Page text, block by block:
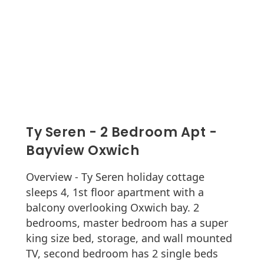
Ty Seren - 2 Bedroom Apt -
Bayview Oxwich
Overview - Ty Seren holiday cottage
sleeps 4, 1st floor apartment with a
balcony overlooking Oxwich bay. 2
bedrooms, master bedroom has a super
king size bed, storage, and wall mounted
TV, second bedroom has 2 single beds